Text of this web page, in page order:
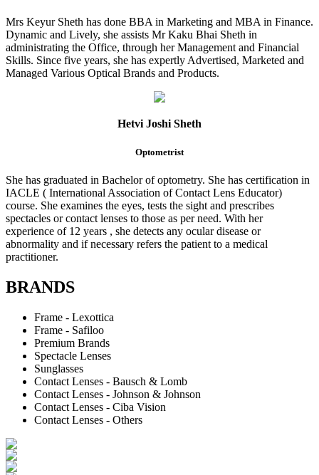
Mrs Keyur Sheth has done BBA in Marketing and MBA in Finance.
Dynamic and Lively, she assists Mr Kaku Bhai Sheth in
administrating the Office, through her Management and Financial
Skills. Since five years, she has expertly Advertised, Marketed and
Managed Various Optical Brands and Products.
Hetvi Joshi Sheth
Optometrist
She has graduated in Bachelor of optometry. She has certification in
IACLE ( International Association of Contact Lens Educator)
course. She examines the eyes, tests the sight and prescribes
spectacles or contact lenses to those as per need. With her
experience of 12 years , she detects any ocular disease or
abnormality and if necessary refers the patient to a medical
practitioner.
BRANDS
Frame - Lexottica
Frame - Safiloo
Premium Brands
Spectacle Lenses
Sunglasses
Contact Lenses - Bausch & Lomb
Contact Lenses - Johnson & Johnson
Contact Lenses - Ciba Vision
Contact Lenses - Others